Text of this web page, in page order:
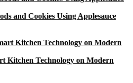
and Cookies Using Applesauce
Kitchen Technology on Modern